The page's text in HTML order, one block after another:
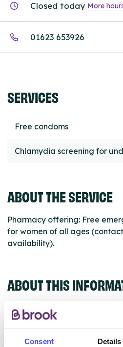
Consent Details
Closed today More
01623 653926
SERVICES
Free condoms
Chlamydia screening for
ABOUT THE SERVICE
Pharmacy offering: Free
for women of all ages
availability).
ABOUT THIS